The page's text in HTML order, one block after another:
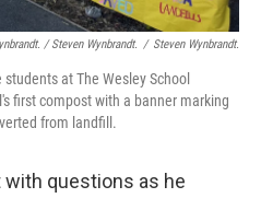
/ Steven Wynbrandt. / Steven Wynbrandt.
at The Wesley School
first compost with a banner marking
from landfill.
with questions as he